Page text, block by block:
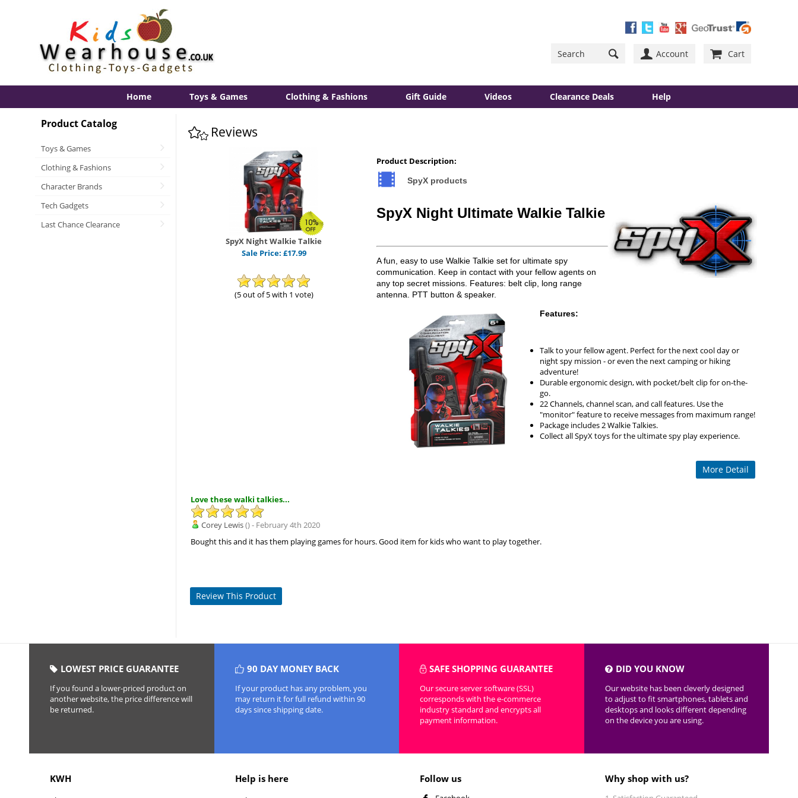
Account Cart
Home Toys & Games Clothing & Fashions Gift Guide Videos Clearance Deals Help
Product Catalog
Toys & Games
Clothing & Fashions
Character Brands
Tech Gadgets
Last Chance Clearance
Reviews
SpyX Night Walkie Talkie
Sale Price: £17.99
(5 out of 5 with 1 vote)
Product Description:
SpyX products
SpyX Night Ultimate Walkie Talkie
A fun, easy to use Walkie Talkie set for ultimate spy
communication. Keep in contact with your fellow agents on
any top secret missions. Features: belt clip, long range
antenna. PTT button & speaker.
Features:
Talk to your fellow agent. Perfect for the next cool day or
night spy mission - or even the next camping or hiking
adventure!
Durable ergonomic design, with pocket/belt clip for on-the-
go.
22 Channels, channel scan, and call features. Use the
"monitor" feature to receive messages from maximum range!
Package includes 2 Walkie Talkies.
Collect all SpyX toys for the ultimate spy play experience.
More Detail
Love these walki talkies...
Corey Lewis() - February 4th 2020
Bought this and it has them playing games for hours. Good item for kids who want to play together.
Review This Product
LOWEST PRICE GUARANTEE
If you found a lower-priced product on
another website, the price difference will
be returned.
90 DAY MONEY BACK
If your product has any problem, you
may return it for full refund within 90
days since shipping date.
SAFE SHOPPING GUARANTEE
Our secure server software (SSL)
corresponds with the e-commerce
industry standard and encrypts all
payment information.
DID YOU KNOW
Our website has been cleverly designed
to adjust to fit smartphones, tablets and
desktops and looks different depending
on the device you are using.
KWH Help is here Follow us Why shop with us?